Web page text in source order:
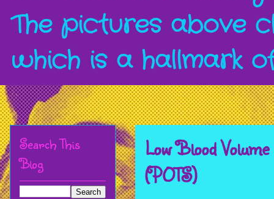
The pictures above
which is a hallmark
Low Blood
(POTS)
Search This
Blog